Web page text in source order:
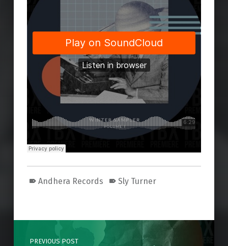
Andhera Records Sly Turner
Post navigation
PREVIOUS POST